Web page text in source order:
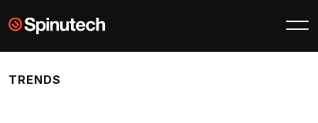
Skip to main contentSpinutech
TRENDS